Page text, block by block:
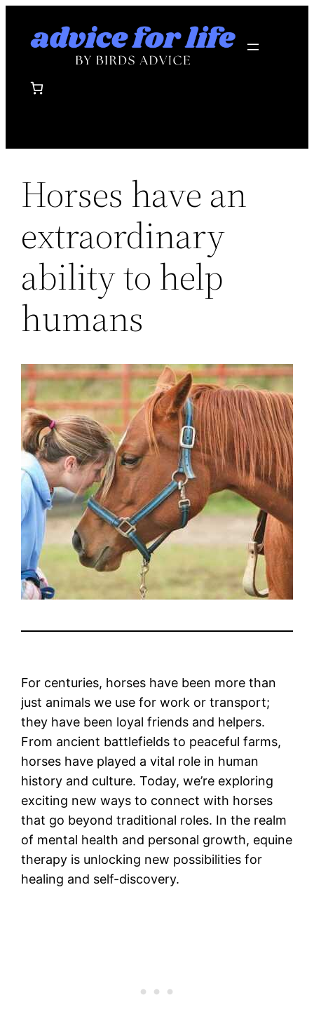
Horses have an
extraordinary
ability to help
humans
For centuries, horses have been more than
just animals we use for work or transport;
they have been loyal friends and helpers.
From ancient battlefields to peaceful farms,
horses have played a vital role in human
history and culture. Today, we’re exploring
exciting new ways to connect with horses
that go beyond traditional roles. In the realm
of mental health and personal growth, equine
therapy is unlocking new possibilities for
healing and self-discovery.